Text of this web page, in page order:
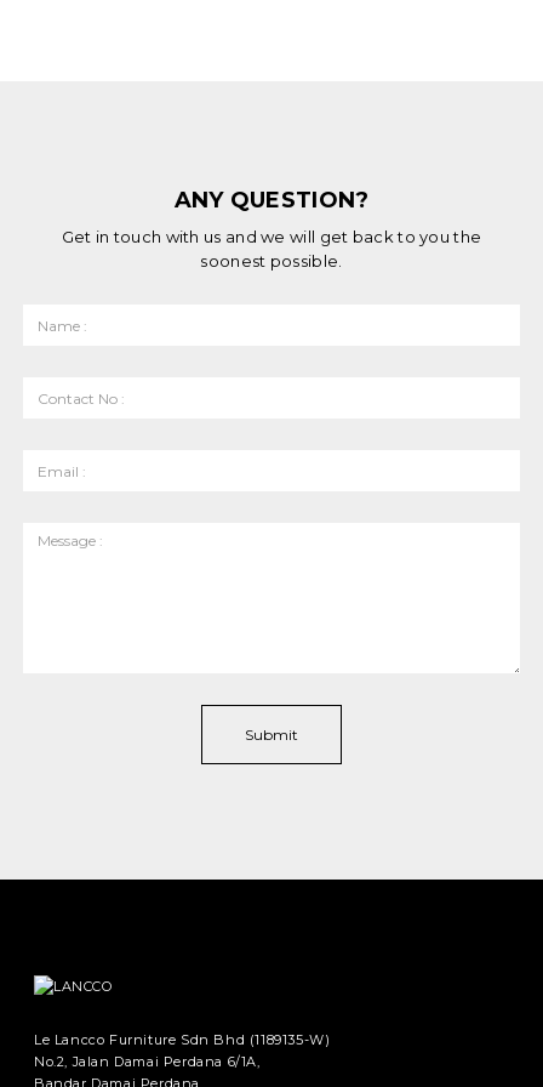
ANY QUESTION?
Get in touch with us and we will get back to you the
soonest possible.
Le Lancco Furniture Sdn Bhd (1189135-W)
No.2, Jalan Damai Perdana 6/1A,